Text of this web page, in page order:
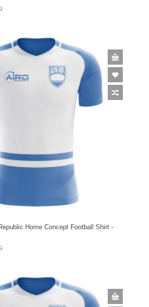
Home Concept Football Shirt -